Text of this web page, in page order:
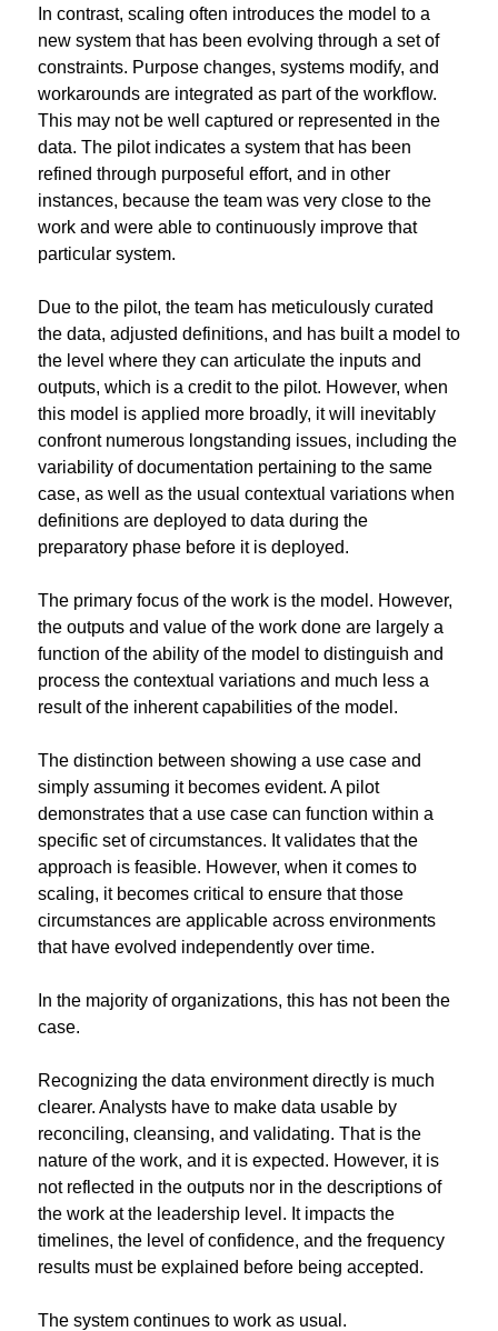
In contrast, scaling often introduces the model to a
new system that has been evolving through a set of
constraints. Purpose changes, systems modify, and
workarounds are integrated as part of the workflow.
This may not be well captured or represented in the
data. The pilot indicates a system that has been
refined through purposeful effort, and in other
instances, because the team was very close to the
work and were able to continuously improve that
particular system.
Due to the pilot, the team has meticulously curated
the data, adjusted definitions, and has built a model to
the level where they can articulate the inputs and
outputs, which is a credit to the pilot. However, when
this model is applied more broadly, it will inevitably
confront numerous longstanding issues, including the
variability of documentation pertaining to the same
case, as well as the usual contextual variations when
definitions are deployed to data during the
preparatory phase before it is deployed.
The primary focus of the work is the model. However,
the outputs and value of the work done are largely a
function of the ability of the model to distinguish and
process the contextual variations and much less a
result of the inherent capabilities of the model.
The distinction between showing a use case and
simply assuming it becomes evident. A pilot
demonstrates that a use case can function within a
specific set of circumstances. It validates that the
approach is feasible. However, when it comes to
scaling, it becomes critical to ensure that those
circumstances are applicable across environments
that have evolved independently over time.
In the majority of organizations, this has not been the
case.
Recognizing the data environment directly is much
clearer. Analysts have to make data usable by
reconciling, cleansing, and validating. That is the
nature of the work, and it is expected. However, it is
not reflected in the outputs nor in the descriptions of
the work at the leadership level. It impacts the
timelines, the level of confidence, and the frequency
results must be explained before being accepted.
The system continues to work as usual.